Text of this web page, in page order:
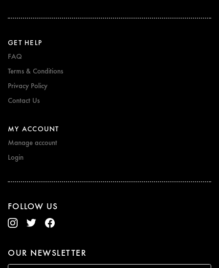
GET HELP
FAQ
Terms & Conditions
Privacy Policy
Contact Us
MY ACCOUNT
Manage account
Login
FOLLOW US
OUR NEWSLETTER